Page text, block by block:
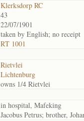
Klerksdorp RC
43
22/07/1901
taken by English; no receipt
RT 1001
Rietvlei
Lichtenburg
owns 1/4 Rietvlei
in hospital, Mafeking
Jacobus Petrus; brother,